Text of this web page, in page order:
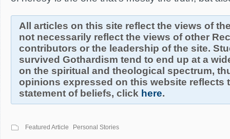
All articles on this site reflect the views of
not necessarily reflect the views of other
contributors or the leadership of the site.
survived Gothardism tend to end up at a
on the spiritual and theological spectrum,
opinions expressed on this website reflects
statement of beliefs, click here.
Featured Article Personal Stories